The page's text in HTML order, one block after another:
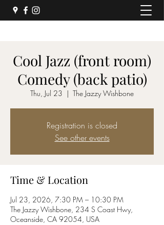
Cool Jazz (front room)
Comedy (back patio)
Thu, Jul 23
  |
The Jazzy Wishbone
Registration is closed
See other events
Time & Location
Jul 23, 2026, 7:30 PM – 10:30 PM
The Jazzy Wishbone, 234 S Coast Hwy,
Oceanside, CA 92054, USA